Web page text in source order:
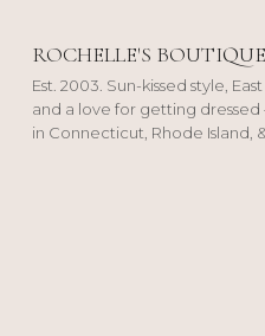
ROCHELLE'S BOUTIQUE
Est. 2003. Sun-kissed style,
and a love for getting
in Connecticut, Rhode Island,